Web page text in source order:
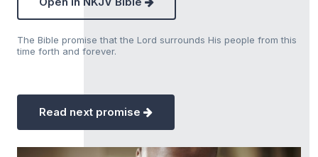
The Bible promise that the Lord surrounds His people from this
time forth and forever.
Read next promise